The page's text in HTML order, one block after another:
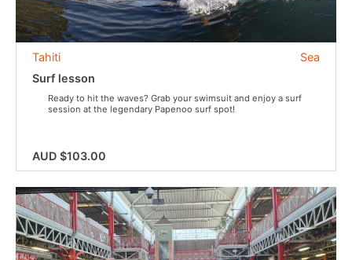
Sea
Tahiti
Surf lesson
Ready to hit the waves? Grab your swimsuit and enjoy a surf
session at the legendary Papenoo surf spot!
AUD $103.00